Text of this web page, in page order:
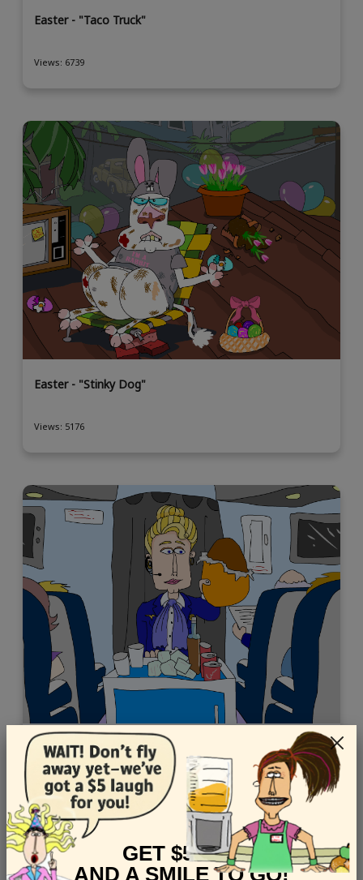
Easter - "Taco Truck"
Views: 6739
Easter - "Stinky Dog"
Views: 5176
Easter - "Flight Attendant"
Views: 7222
GET $5 OFF
AND A SMILE TO GO!